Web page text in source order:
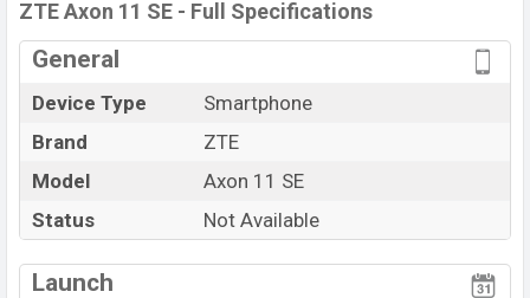
ZTE Axon 11 SE Price in Bangladesh
ZTE Axon 11 SE price in Bangladesh is expected to be
BDT. about 35,000. This is a 6GB of RAM and 128GB of
internal storage base variant of ZTE Axon 11 SE which
is expected to available in White, and Black color
Bangladesh.
“” You want to visit our Facebook page click here
ZTE Axon 11 SE - Full Specifications
General
Device Type
Smartphone
Brand
ZTE
Model
Axon 11 SE
Status
Not Available
Launch